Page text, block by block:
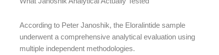
According to Peter Janoshik, the Eloralintide sample
underwent a comprehensive analytical evaluation using
multiple independent methodologies.